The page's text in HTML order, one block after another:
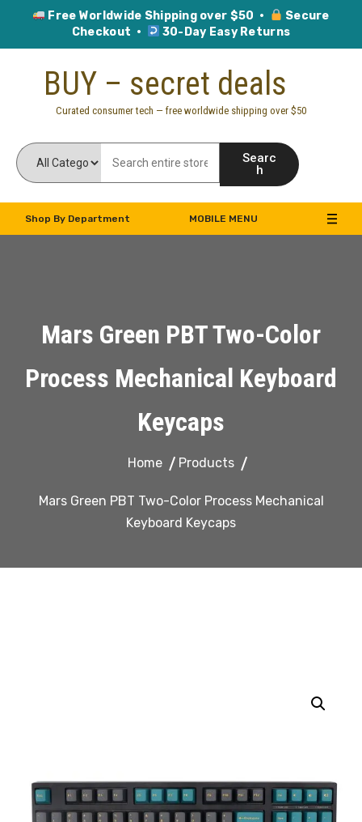
Free Worldwide Shipping over $50 ·
Secure
Checkout ·
30-Day Easy Returns
BUY – secret deals
Curated consumer tech — free worldwide shipping over $50
Searc
h
Shop By Department MOBILE MENU
Mars Green PBT Two-Color
Process Mechanical Keyboard
Keycaps
Home Products
Mars Green PBT Two-Color Process Mechanical
Keyboard Keycaps